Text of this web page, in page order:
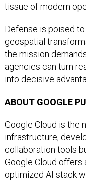
tissue of modern
Defense is poised
geospatial
the mission
agencies can turn
into decisive
ABOUT GOOGLE
Google Cloud is the
infrastructure,
collaboration tools
Google Cloud offers
optimized AI stack